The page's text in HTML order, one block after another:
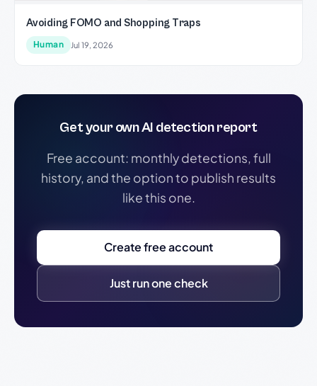
Avoiding FOMO and Shopping Traps
Human Jul 19, 2026
Get your own AI detection report
Free account: monthly detections, full
history, and the option to publish results
like this one.
Create free account
Just run one check